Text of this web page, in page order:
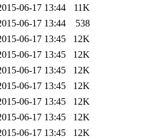
06-17 13:44
11K
06-17 13:44
538
06-17 13:45
12K
06-17 13:45
12K
06-17 13:45
12K
06-17 13:45
12K
06-17 13:45
12K
06-17 13:45
12K
06-17 13:45
12K